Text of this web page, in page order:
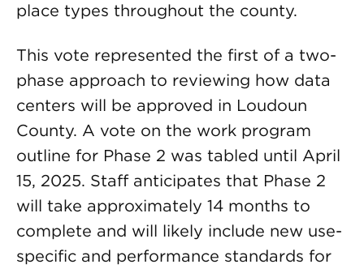
place types throughout the county.
This vote represented the first of a two-
phase approach to reviewing how data
centers will be approved in Loudoun
County. A vote on the work program
outline for Phase 2 was tabled until April
15, 2025. Staff anticipates that Phase 2
will take approximately 14 months to
complete and will likely include new use-
specific and performance standards for